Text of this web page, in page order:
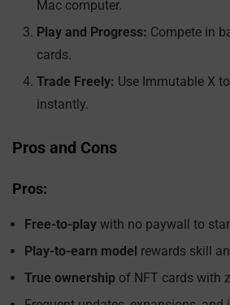
Mac computer.
Play and Progress: Compete in
cards.
Trade Freely: Use Immutable X
instantly.
Pros and Cons
Pros:
Free-to-play with no paywall to
Play-to-earn model rewards skill
True ownership of NFT cards with